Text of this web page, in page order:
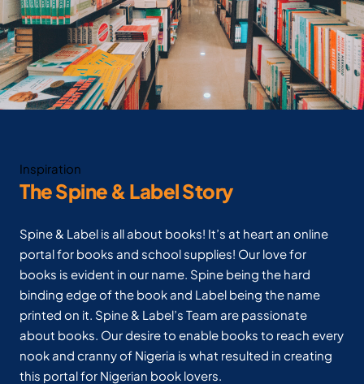
Inspiration
The Spine & Label Story
Spine & Label is all about books! It’s at heart an online
portal for books and school supplies! Our love for
books is evident in our name. Spine being the hard
binding edge of the book and Label being the name
printed on it. Spine & Label’s Team are passionate
about books. Our desire to enable books to reach every
nook and cranny of Nigeria is what resulted in creating
this portal for Nigerian book lovers.